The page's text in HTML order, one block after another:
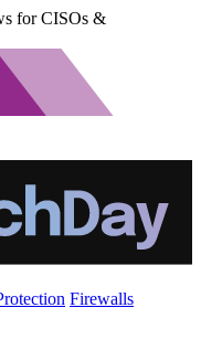
for CISOs &
Firewalls